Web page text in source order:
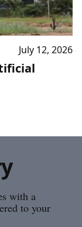
July 12, 2026
with a
to your